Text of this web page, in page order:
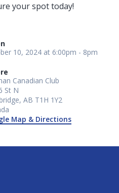
your spot today!
10, 2024 at 6:00pm - 8pm
Canadian Club
St N
AB T1H 1Y2
Map & Directions